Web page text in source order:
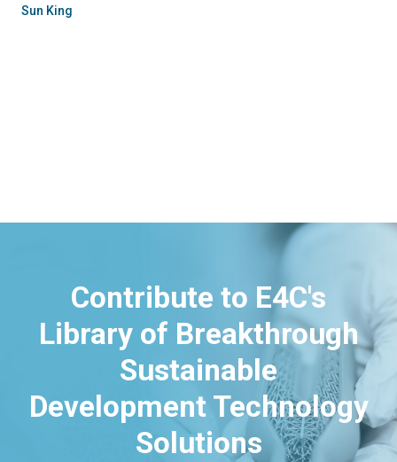
Sun King
Contribute to E4C's
Library of Breakthrough
Sustainable
Development Technology
Solutions